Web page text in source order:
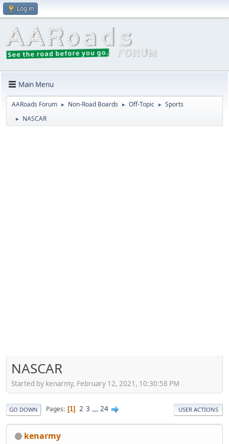
Log in
Main Menu
AARoads Forum ► Non-Road Boards ► Off-Topic ► Sports
► NASCAR
NASCAR
Started by kenarmy, February 12, 2021, 10:30:58 PM
GO DOWN Pages 1 2 3 ... 24 USER ACTIONS
kenarmy